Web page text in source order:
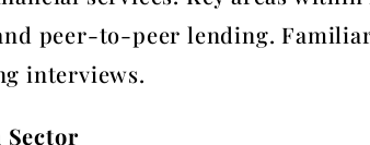
peer-to-peer lending.
interviews.
Sector